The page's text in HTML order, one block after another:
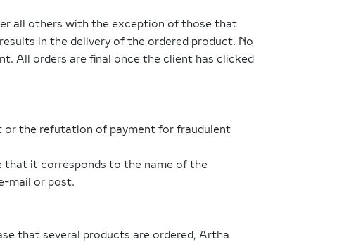
all others with the exception of those that
in the delivery of the ordered product. No
All orders are final once the client has clicked
or the refutation of payment for fraudulent
that it corresponds to the name of the
mail or post.
that several products are ordered, Artha